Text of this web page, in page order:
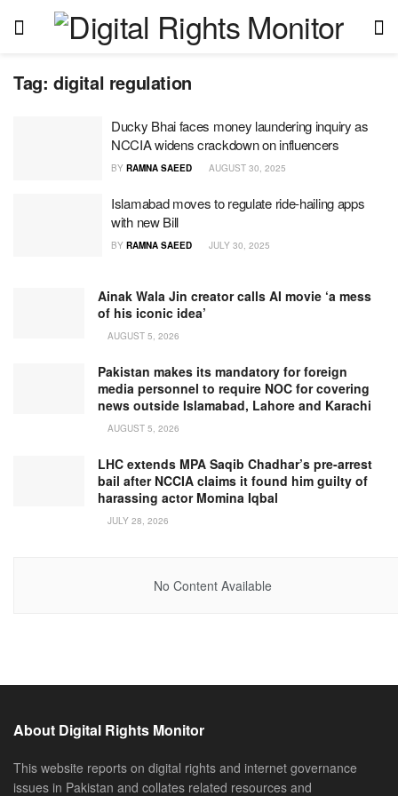
Tag: digital regulation
Ducky Bhai faces money laundering inquiry as
NCCIA widens crackdown on influencers
BY RAMNA SAEED AUGUST 30, 2025
Islamabad moves to regulate ride-hailing apps
with new Bill
BY RAMNA SAEED JULY 30, 2025
Ainak Wala Jin creator calls AI movie ‘a mess
of his iconic idea’
AUGUST 5, 2026
Pakistan makes its mandatory for foreign
media personnel to require NOC for covering
news outside Islamabad, Lahore and Karachi
AUGUST 5, 2026
LHC extends MPA Saqib Chadhar’s pre-arrest
bail after NCCIA claims it found him guilty of
harassing actor Momina Iqbal
JULY 28, 2026
No Content Available
About Digital Rights Monitor
This website reports on digital rights and internet governance
issues in Pakistan and collates related resources and